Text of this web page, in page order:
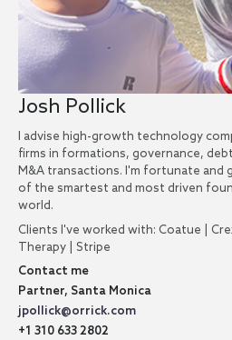
Josh Pollick
I advise high-growth technology
firms in formations, governance,
M&A transactions. I'm fortunate
of the smartest and most driven
world.
Clients I've worked with: Coatue |
Therapy | Stripe
Contact me
Partner, Santa Monica
jpollick@orrick.com
+1 310 633 2802